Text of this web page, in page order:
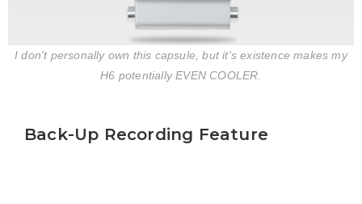
I don't personally own this capsule, but it's existence makes my
H6 potentially EVEN COOLER.
Back-Up Recording Feature